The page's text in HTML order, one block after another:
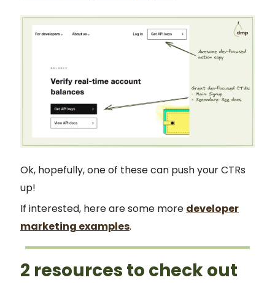
Ok, hopefully, one of these can push your CTRs
up!
If interested, here are some more developer
marketing examples.
2 resources to check out